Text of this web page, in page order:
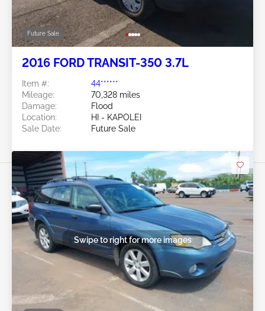
Future Sale
2016 FORD TRANSIT-350 3.7L
Item #:
44******
Mileage:
70,328 miles
Damage:
Flood
Location:
HI - KAPOLEI
Sale Date:
Future Sale
Swipe to right for more images